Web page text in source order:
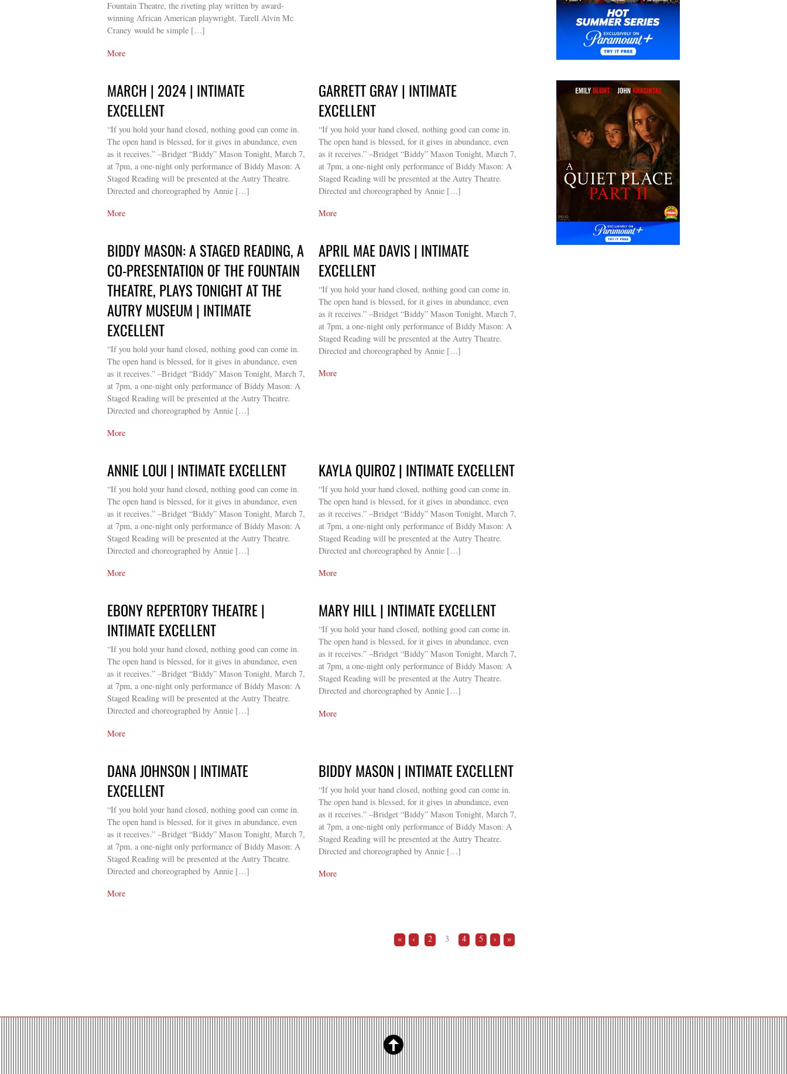
Fountain Theatre, the riveting play written by award-
winning African American playwright, Tarell Alvin Mc
Craney would be simple […]
More
MARCH | 2024 | INTIMATE
EXCELLENT
“If you hold your hand closed, nothing good can come in.
The open hand is blessed, for it gives in abundance, even
as it receives.” –Bridget “Biddy” Mason Tonight, March 7,
at 7pm, a one-night only performance of Biddy Mason: A
Staged Reading will be presented at the Autry Theatre.
Directed and choreographed by Annie […]
More
GARRETT GRAY | INTIMATE
EXCELLENT
“If you hold your hand closed, nothing good can come in.
The open hand is blessed, for it gives in abundance, even
as it receives.” –Bridget “Biddy” Mason Tonight, March 7,
at 7pm, a one-night only performance of Biddy Mason: A
Staged Reading will be presented at the Autry Theatre.
Directed and choreographed by Annie […]
More
BIDDY MASON: A STAGED READING, A
CO-PRESENTATION OF THE FOUNTAIN
THEATRE, PLAYS TONIGHT AT THE
AUTRY MUSEUM | INTIMATE
EXCELLENT
“If you hold your hand closed, nothing good can come in.
The open hand is blessed, for it gives in abundance, even
as it receives.” –Bridget “Biddy” Mason Tonight, March 7,
at 7pm, a one-night only performance of Biddy Mason: A
Staged Reading will be presented at the Autry Theatre.
Directed and choreographed by Annie […]
More
APRIL MAE DAVIS | INTIMATE
EXCELLENT
“If you hold your hand closed, nothing good can come in.
The open hand is blessed, for it gives in abundance, even
as it receives.” –Bridget “Biddy” Mason Tonight, March 7,
at 7pm, a one-night only performance of Biddy Mason: A
Staged Reading will be presented at the Autry Theatre.
Directed and choreographed by Annie […]
More
ANNIE LOUI | INTIMATE EXCELLENT
“If you hold your hand closed, nothing good can come in.
The open hand is blessed, for it gives in abundance, even
as it receives.” –Bridget “Biddy” Mason Tonight, March 7,
at 7pm, a one-night only performance of Biddy Mason: A
Staged Reading will be presented at the Autry Theatre.
Directed and choreographed by Annie […]
More
KAYLA QUIROZ | INTIMATE EXCELLENT
“If you hold your hand closed, nothing good can come in.
The open hand is blessed, for it gives in abundance, even
as it receives.” –Bridget “Biddy” Mason Tonight, March 7,
at 7pm, a one-night only performance of Biddy Mason: A
Staged Reading will be presented at the Autry Theatre.
Directed and choreographed by Annie […]
More
EBONY REPERTORY THEATRE |
INTIMATE EXCELLENT
“If you hold your hand closed, nothing good can come in.
The open hand is blessed, for it gives in abundance, even
as it receives.” –Bridget “Biddy” Mason Tonight, March 7,
at 7pm, a one-night only performance of Biddy Mason: A
Staged Reading will be presented at the Autry Theatre.
Directed and choreographed by Annie […]
More
MARY HILL | INTIMATE EXCELLENT
“If you hold your hand closed, nothing good can come in.
The open hand is blessed, for it gives in abundance, even
as it receives.” –Bridget “Biddy” Mason Tonight, March 7,
at 7pm, a one-night only performance of Biddy Mason: A
Staged Reading will be presented at the Autry Theatre.
Directed and choreographed by Annie […]
More
DANA JOHNSON | INTIMATE
EXCELLENT
“If you hold your hand closed, nothing good can come in.
The open hand is blessed, for it gives in abundance, even
as it receives.” –Bridget “Biddy” Mason Tonight, March 7,
at 7pm, a one-night only performance of Biddy Mason: A
Staged Reading will be presented at the Autry Theatre.
Directed and choreographed by Annie […]
More
BIDDY MASON | INTIMATE EXCELLENT
“If you hold your hand closed, nothing good can come in.
The open hand is blessed, for it gives in abundance, even
as it receives.” –Bridget “Biddy” Mason Tonight, March 7,
at 7pm, a one-night only performance of Biddy Mason: A
Staged Reading will be presented at the Autry Theatre.
Directed and choreographed by Annie […]
More
« ‹ 2 3 4 5 › »